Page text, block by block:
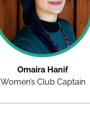
Omaira Hanif
Women’s Club Captain